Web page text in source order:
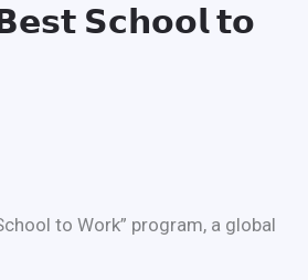
𝗦𝗰𝗵𝗼𝗼𝗹 𝘁𝗼
to Work” program, a global